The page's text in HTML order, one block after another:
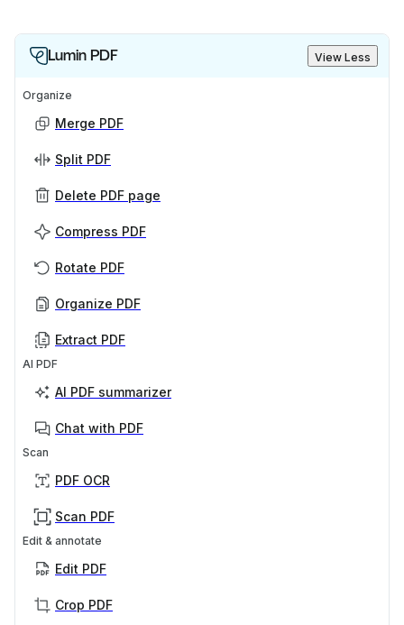
Lumin PDF View Less
Organize
Merge PDF
Split PDF
Delete PDF page
Compress PDF
Rotate PDF
Organize PDF
Extract PDF
AI PDF
AI PDF summarizer
Chat with PDF
Scan
PDF OCR
Scan PDF
Edit & annotate
Edit PDF
Crop PDF